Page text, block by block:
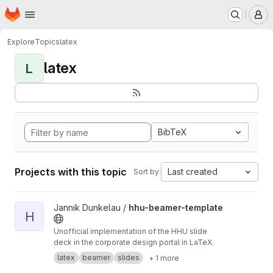
Skip to main content
Homepage
ExploreTopicslatex
L latex
BibTeX
Projects with this topic Sort by: Last created
View hhu-beamer-template project
H
Jannik Dunkelau / hhu-beamer-template
Unofficial implementation of the HHU slide
deck in the corporate design portal in LaTeX.
latex
beamer slides + 1 more